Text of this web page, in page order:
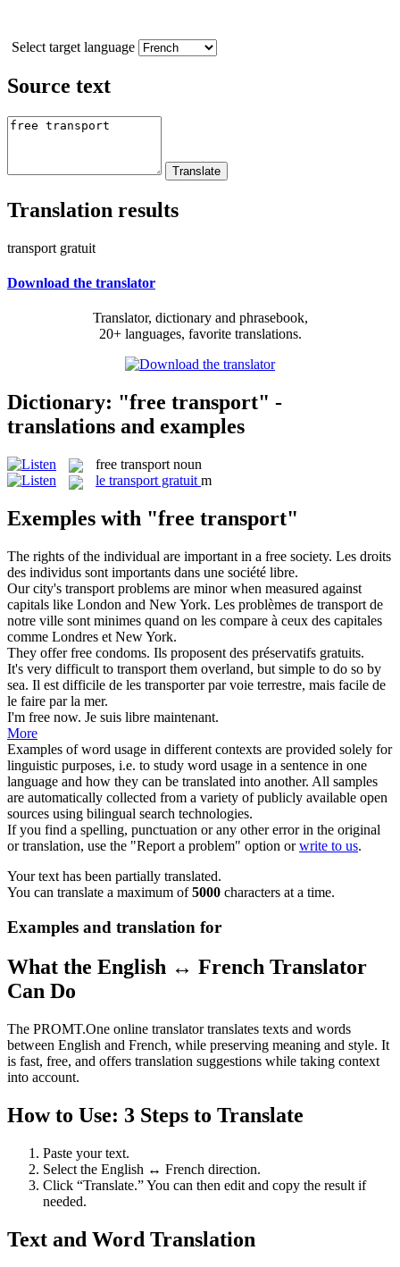
Select target language
Source text
Translation results
transport gratuit
Download the translator
Translator, dictionary and phrasebook,
20+ languages, favorite translations.
Dictionary: "free transport" -
translations and examples
free transport noun
le transport gratuit m
Exemples with "free transport"
The rights of the individual are important in a free society. Les droits
des individus sont importants dans une société libre.
Our city's transport problems are minor when measured against
capitals like London and New York. Les problèmes de transport de
notre ville sont minimes quand on les compare à ceux des capitales
comme Londres et New York.
They offerfree condoms. Ils proposent des préservatifs gratuits.
It's very difficult to transport them overland, but simple to do so by
sea. Il est difficile de les transporterpar voie terrestre, mais facile de
le faire par la mer.
I'm free now. Je suis libre maintenant.
More
Examples of word usage in different contexts are provided solely for
linguistic purposes, i.e. to study word usage in a sentence in one
language and how they can be translated into another. All samples
are automatically collected from a variety of publicly available open
sources using bilingual search technologies.
If you find a spelling, punctuation or any other error in the original
or translation, use the "Report a problem" option orwrite to us.
Your text has been partially translated.
You can translate a maximum of5000 characters at a time.
Examples and translation for
What the English ↔ French Translator
Can Do
The PROMT.One online translator translates texts and words
between English and French, while preserving meaning and style. It
is fast, free, and offers translation suggestions while taking context
into account.
How to Use: 3 Steps to Translate
Paste your text.
Select the English ↔ French direction.
Click “Translate.” You can then edit and copy the result if
needed.
Text and Word Translation